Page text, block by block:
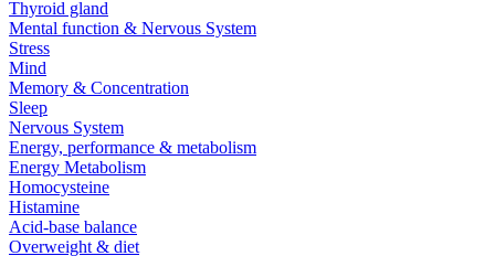
Thyroid gland
Mental function & Nervous System
Stress
Mind
Memory & Concentration
Sleep
Nervous System
Energy, performance & metabolism
Energy Metabolism
Homocysteine
Histamine
Acid-base balance
Overweight & diet